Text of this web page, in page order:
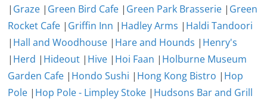
| Graze | Green Bird Cafe | Green Park Brasserie | Green
Rocket Cafe | Griffin Inn | Hadley Arms | Haldi Tandoori
| Hall and Woodhouse | Hare and Hounds | Henry's
| Herd | Hideout | Hive | Hoi Faan | Holburne Museum
Garden Cafe | Hondo Sushi | Hong Kong Bistro | Hop
Pole | Hop Pole - Limpley Stoke | Hudsons Bar and Grill